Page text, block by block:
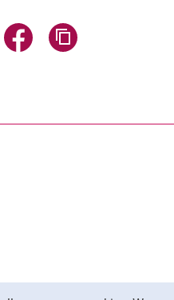
via email
page via WhatsApp
Share page via